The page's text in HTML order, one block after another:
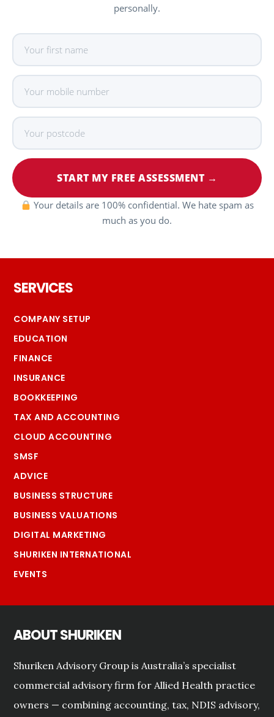
personally.
START MY FREE ASSESSMENT →
Your details are 100% confidential. We hate spam as
much as you do.
SERVICES
COMPANY SETUP
EDUCATION
FINANCE
INSURANCE
BOOKKEEPING
TAX AND ACCOUNTING
CLOUD ACCOUNTING
SMSF
ADVICE
BUSINESS STRUCTURE
BUSINESS VALUATIONS
DIGITAL MARKETING
SHURIKEN INTERNATIONAL
EVENTS
ABOUT SHURIKEN
Shuriken Advisory Group is Australia’s specialist
commercial advisory firm for Allied Health practice
owners — combining accounting, tax, NDIS advisory,